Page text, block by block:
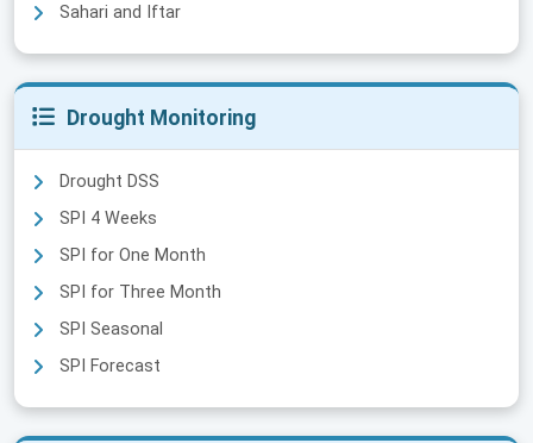
Sahari and Iftar
Drought Monitoring
Drought DSS
SPI 4 Weeks
SPI for One Month
SPI for Three Month
SPI Seasonal
SPI Forecast